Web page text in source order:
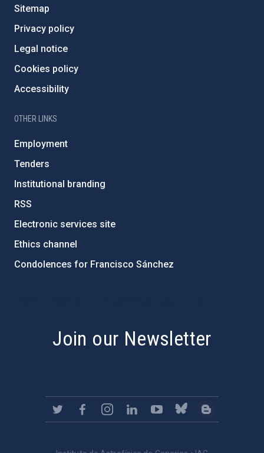
Sitemap
Privacy policy
Legal notice
Cookies policy
Accessibility
OTHER LINKS
Employment
Tenders
Institutional branding
RSS
Electronic services site
Ethics channel
Condolences for Francisco Sánchez
Join our Newsletter